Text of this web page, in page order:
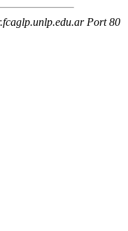
Port 80